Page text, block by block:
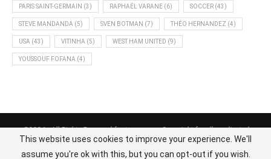
PARIS SAINT-GERMAIN (3) RAPHAËL VARANE (6) SOCCER (43)
STEVE MANDANDA (5) SVEN BOTMAN (7) THÉO HERNANDEZ (4)
USA (43) VITINHA (5) WEST HAM UNITED (9)
YOUSSOUF FOFANA (4)
This website uses cookies to improve your experience. We'll
assume you're ok with this, but you can opt-out if you wish.
@2024 - All Rights Reserved footnews.org - Copyright for all syndicated
content belongs to the linked sources.